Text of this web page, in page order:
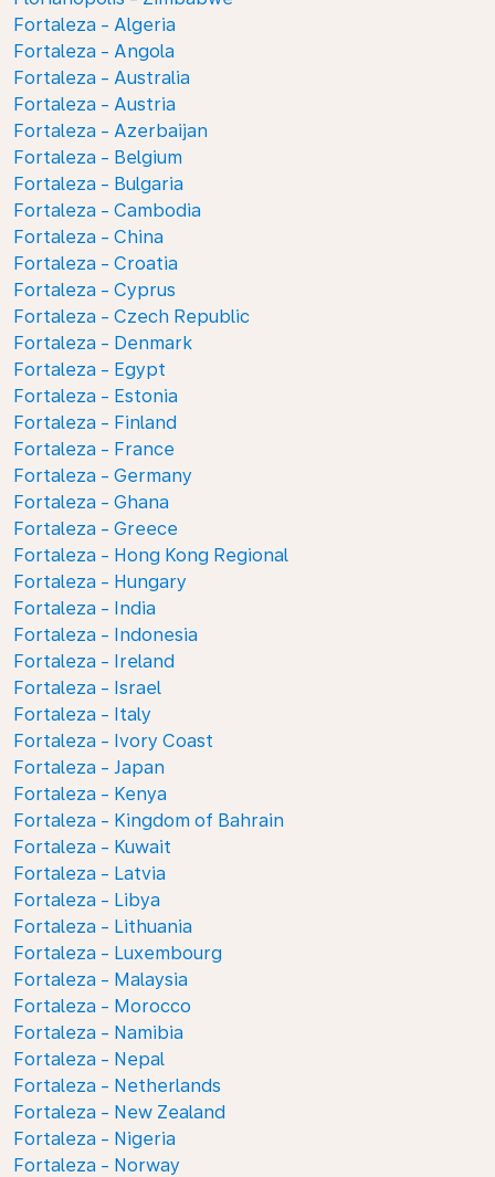
Fortaleza - Algeria
Fortaleza - Angola
Fortaleza - Australia
Fortaleza - Austria
Fortaleza - Azerbaijan
Fortaleza - Belgium
Fortaleza - Bulgaria
Fortaleza - Cambodia
Fortaleza - China
Fortaleza - Croatia
Fortaleza - Cyprus
Fortaleza - Czech Republic
Fortaleza - Denmark
Fortaleza - Egypt
Fortaleza - Estonia
Fortaleza - Finland
Fortaleza - France
Fortaleza - Germany
Fortaleza - Ghana
Fortaleza - Greece
Fortaleza - Hong Kong Regional
Fortaleza - Hungary
Fortaleza - India
Fortaleza - Indonesia
Fortaleza - Ireland
Fortaleza - Israel
Fortaleza - Italy
Fortaleza - Ivory Coast
Fortaleza - Japan
Fortaleza - Kenya
Fortaleza - Kingdom of Bahrain
Fortaleza - Kuwait
Fortaleza - Latvia
Fortaleza - Libya
Fortaleza - Lithuania
Fortaleza - Luxembourg
Fortaleza - Malaysia
Fortaleza - Morocco
Fortaleza - Namibia
Fortaleza - Nepal
Fortaleza - Netherlands
Fortaleza - New Zealand
Fortaleza - Nigeria
Fortaleza - Norway